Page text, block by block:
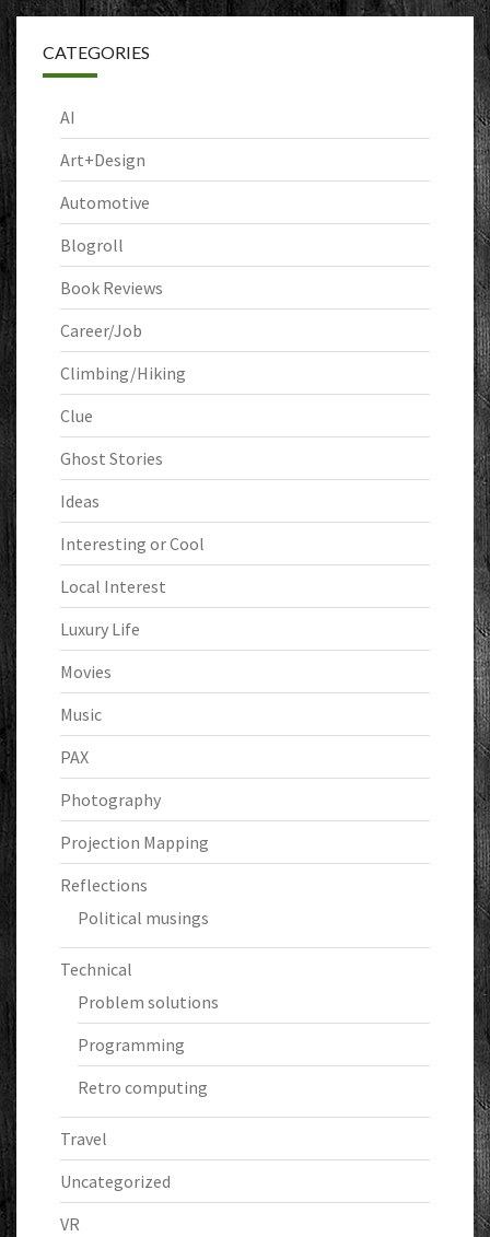
CATEGORIES
AI
Art+Design
Automotive
Blogroll
Book Reviews
Career/Job
Climbing/Hiking
Clue
Ghost Stories
Ideas
Interesting or Cool
Local Interest
Luxury Life
Movies
Music
PAX
Photography
Projection Mapping
Reflections
Political musings
Technical
Problem solutions
Programming
Retro computing
Travel
Uncategorized
VR